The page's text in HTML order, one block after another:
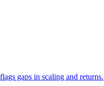
gaps in scaling and returns.